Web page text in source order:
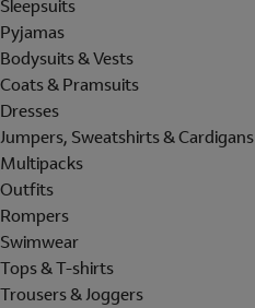
Sleepsuits
Pyjamas
Bodysuits & Vests
Coats & Pramsuits
Dresses
Jumpers, Sweatshirts & Cardigans
Multipacks
Outfits
Rompers
Swimwear
Tops & T-shirts
Trousers & Joggers